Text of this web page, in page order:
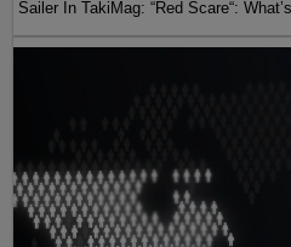
Sailer In TakiMag: “Red Scare“: